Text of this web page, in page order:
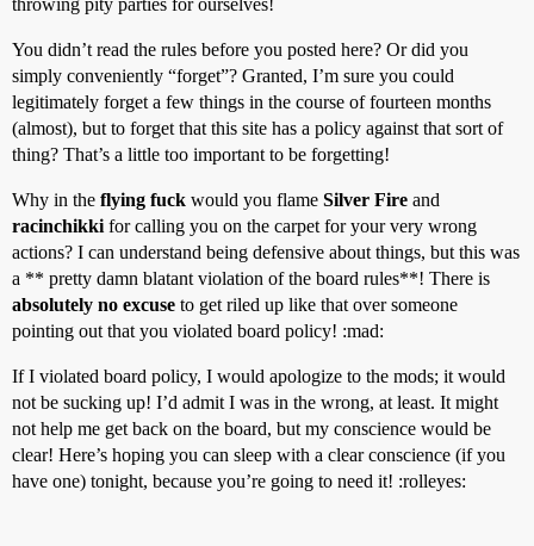
throwing pity parties for ourselves!
You didn’t read the rules before you posted here? Or did you
simply conveniently “forget”? Granted, I’m sure you could
legitimately forget a few things in the course of fourteen months
(almost), but to forget that this site has a policy against that sort of
thing? That’s a little too important to be forgetting!
Why in the flying fuck would you flame Silver Fire and
racinchikki for calling you on the carpet for your very wrong
actions? I can understand being defensive about things, but this was
a ** pretty damn blatant violation of the board rules**! There is
absolutely no excuse to get riled up like that over someone
pointing out that you violated board policy! :mad:
If I violated board policy, I would apologize to the mods; it would
not be sucking up! I’d admit I was in the wrong, at least. It might
not help me get back on the board, but my conscience would be
clear! Here’s hoping you can sleep with a clear conscience (if you
have one) tonight, because you’re going to need it! :rolleyes: